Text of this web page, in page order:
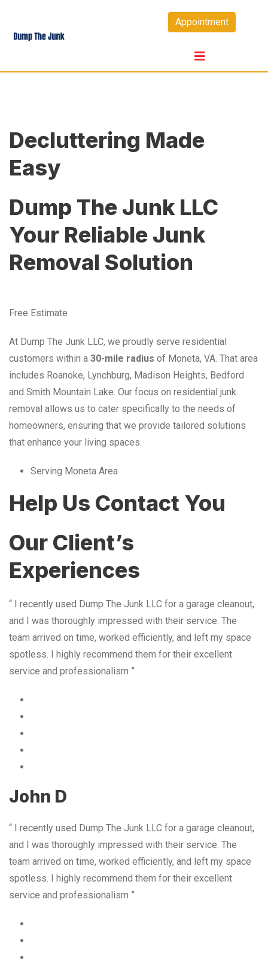
content
Appointment
Decluttering Made
Easy
Dump The Junk LLC
Your Reliable Junk
Removal Solution
Free Estimate
At Dump The Junk LLC, we proudly serve residential
customers within a 30-mile radius of Moneta, VA. That area
includes Roanoke, Lynchburg, Madison Heights, Bedford
and Smith Mountain Lake. Our focus on residential junk
removal allows us to cater specifically to the needs of
homeowners, ensuring that we provide tailored solutions
that enhance your living spaces.
Serving Moneta Area
Help Us Contact You
Our Client’s
Experiences
“ I recently used Dump The Junk LLC for a garage cleanout,
and I was thoroughly impressed with their service. The
team arrived on time, worked efficiently, and left my space
spotless. I highly recommend them for their excellent
service and professionalism ”
John D
“ I recently used Dump The Junk LLC for a garage cleanout,
and I was thoroughly impressed with their service. The
team arrived on time, worked efficiently, and left my space
spotless. I highly recommend them for their excellent
service and professionalism ”